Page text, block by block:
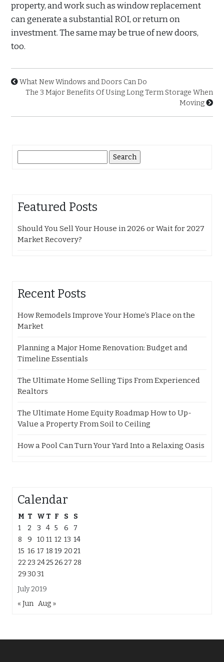
property, and work such as window replacement
can generate a substantial ROI, or return on
investment. The same may be true of new doors,
too.
What New Windows and Doors Can Do
The 3 Major Benefits Of Using Long Term Storage When
Moving
for:
Featured Posts
Should You Sell Your House in 2026 or Wait for 2027
Market Recovery?
Recent Posts
How Remodels Improve Your Home’s Place on the
Market
Planning a Major Home Renovation: Budget and
Timeline Essentials
The Ultimate Home Selling Tips From Experienced
Realtors
The Ultimate Home Equity Roadmap How to Up-
Value a Property From Soil to Ceiling
How a Pool Can Turn Your Yard Into a Relaxing Oasis
Calendar
July 2019
M T W T F S
S
1
2 3 4 5 6
7
8
9 10 11 12 13 14
15 16 17 18 19 20 21
22 23 2425 26 27 28
293031
« Jun Aug »